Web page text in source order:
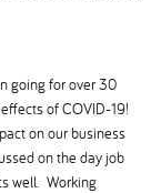
going for over 30
of COVID-19!
on our business
on the day job
well. Working